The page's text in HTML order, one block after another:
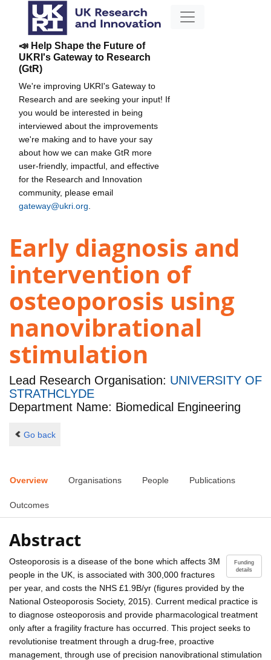
📣 Help Shape the Future of
UKRI's Gateway to Research
(GtR)
We're improving UKRI's Gateway to
Research and are seeking your input! If
you would be interested in being
interviewed about the improvements
we're making and to have your say
about how we can make GtR more
user-friendly, impactful, and effective
for the Research and Innovation
community, please email
gateway@ukri.org
Early diagnosis and
intervention of
osteoporosis using
nanovibrational
stimulation
Lead Research Organisation: UNIVERSITY OF
STRATHCLYDE
Department Name: Biomedical Engineering
Go back
Overview Organisations People Publications
Outcomes
Abstract
Funding
details
Osteoporosis is a disease of the bone which affects 3M
people in the UK, is associated with 300,000 fractures
per year, and costs the NHS £1.9B/yr (figures provided by the
National Osteoporosis Society, 2015). Current medical practice is
to diagnose osteoporosis and provide pharmacological treatment
only after a fragility fracture has occurred. This project seeks to
revolutionise treatment through a drug-free, proactive
management, through use of precision nanovibrational stimulation